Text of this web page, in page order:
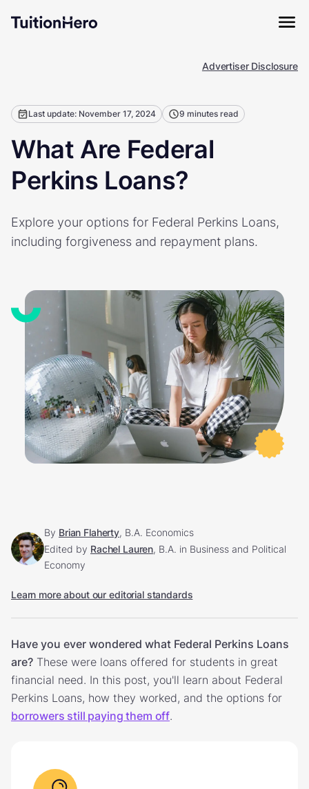
Advertiser Disclosure
Last update: November 17, 2024 9 minutes read
What Are Federal
Perkins Loans?
Explore your options for Federal Perkins Loans,
including forgiveness and repayment plans.
By Brian Flaherty, B.A. Economics
Edited by Rachel Lauren, B.A. in Business and Political
Economy
Learn more about our editorial standards
Have you ever wondered what Federal Perkins Loans
are? These were loans offered for students in great
financial need. In this post, you'll learn about Federal
Perkins Loans, how they worked, and the options for
borrowers still paying them off.